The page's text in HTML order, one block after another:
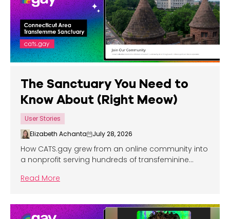
The Sanctuary You Need to
Know About (Right Meow)
User Stories
Elizabeth Achanta
July 28, 2026
How CATS.gay grew from an online community into
a nonprofit serving hundreds of transfeminine
Read More